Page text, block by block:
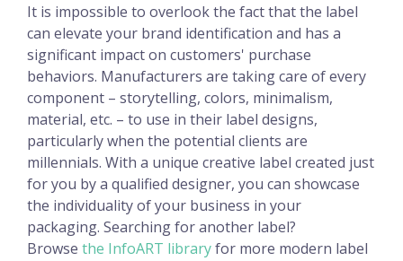
It is impossible to overlook the fact that the label
can elevate your brand identification and has a
significant impact on customers' purchase
behaviors. Manufacturers are taking care of every
component – storytelling, colors, minimalism,
material, etc. – to use in their label designs,
particularly when the potential clients are
millennials. With a unique creative label created just
for you by a qualified designer, you can showcase
the individuality of your business in your
packaging. Searching for another label?
Browse the InfoART libraryfor more modern label